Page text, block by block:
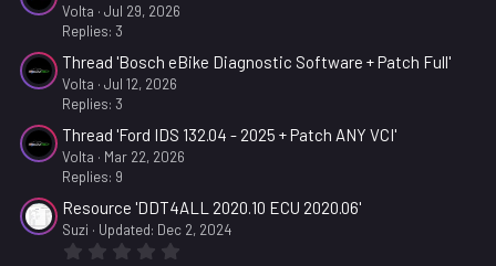
Volta
Jul 29, 2026
Replies: 3
Thread 'Bosch eBike Diagnostic Software + Patch Full'
Volta
Jul 12, 2026
Replies: 3
Thread 'Ford IDS 132.04 - 2025 + Patch ANY VCI'
Volta
Mar 22, 2026
Replies: 9
Resource 'DDT4ALL 2020.10 ECU 2020.06'
Suzi Updated: Dec 2, 2024